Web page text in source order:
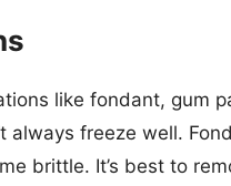
like fondant, gum
always freeze well.
brittle. It’s best to